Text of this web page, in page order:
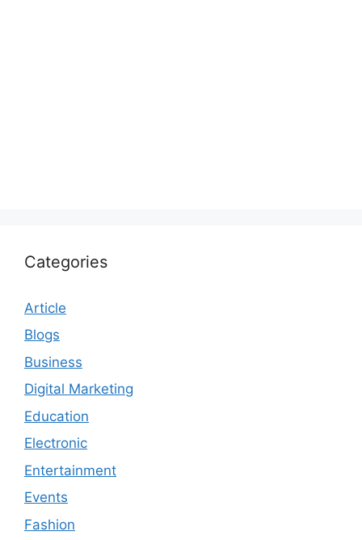
Categories
Article
Blogs
Business
Digital Marketing
Education
Electronic
Entertainment
Events
Fashion